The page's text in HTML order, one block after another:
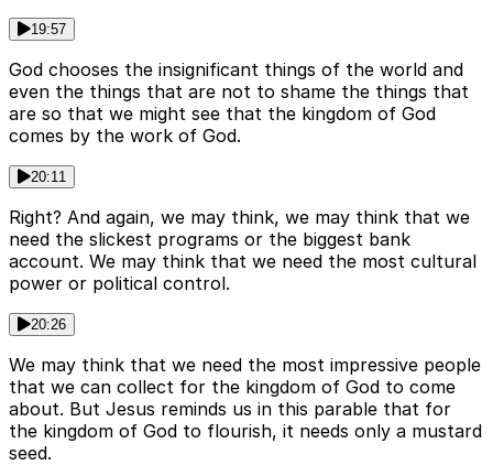
19:57
God chooses the insignificant things of the world and
even the things that are not to shame the things that
are so that we might see that the kingdom of God
comes by the work of God.
20:11
Right? And again, we may think, we may think that we
need the slickest programs or the biggest bank
account. We may think that we need the most cultural
power or political control.
20:26
We may think that we need the most impressive people
that we can collect for the kingdom of God to come
about. But Jesus reminds us in this parable that for
the kingdom of God to flourish, it needs only a mustard
seed.